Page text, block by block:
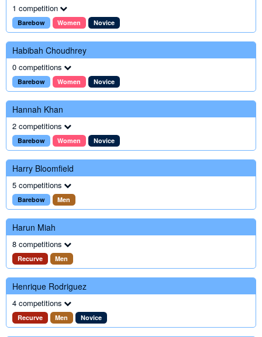
1 competition
Barebow Women Novice
Habibah Choudhrey
0 competitions
Barebow Women Novice
Hannah Khan
2 competitions
Barebow Women Novice
Harry Bloomfield
5 competitions
Barebow Men
Harun Miah
8 competitions
Recurve Men
Henrique Rodriguez
4 competitions
Recurve Men Novice